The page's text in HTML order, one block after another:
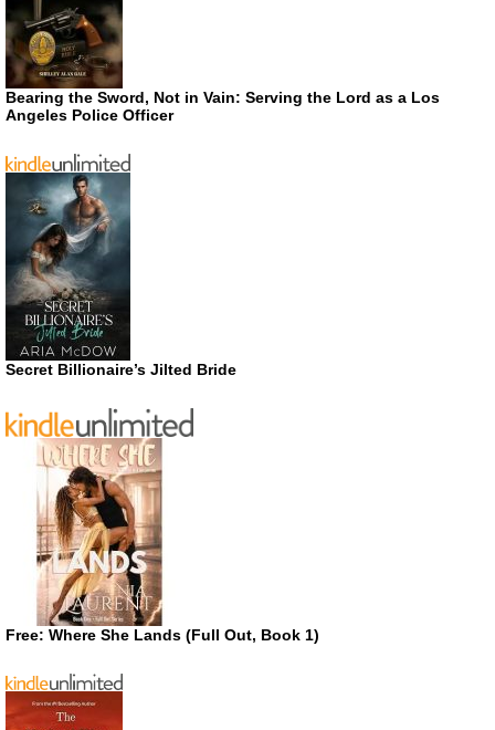
Bearing the Sword, Not in Vain: Serving the Lord as a Los
Angeles Police Officer
Secret Billionaire’s Jilted Bride
Free: Where She Lands (Full Out, Book 1)